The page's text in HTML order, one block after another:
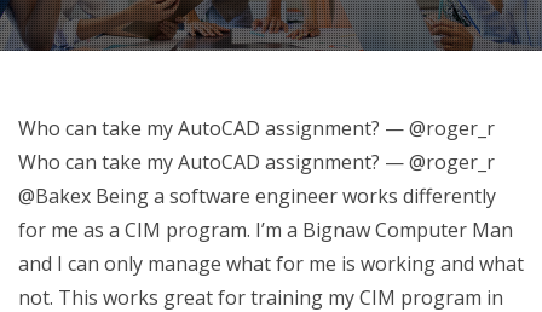
Who can take my AutoCAD assignment? — @roger_r
Who can take my AutoCAD assignment? — @roger_r
@Bakex Being a software engineer works differently
for me as a CIM program. I’m a Bignaw Computer Man
and I can only manage what for me is working and what
not. This works great for training my CIM program in